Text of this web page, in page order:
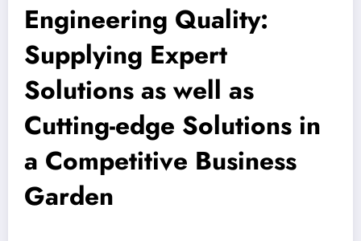
Engineering Quality:
Supplying Expert
Solutions as well as
Cutting-edge Solutions in
a Competitive Business
Garden